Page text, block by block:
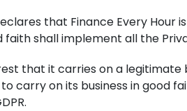
that Finance Every
shall implement all the
that it carries on a
carry on its business in good